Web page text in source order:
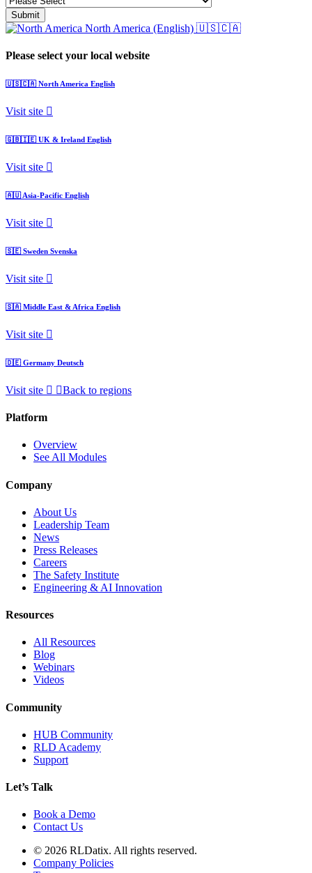
North America (English) 🇺🇸🇨🇦
Please select your local website
🇺🇸🇨🇦 North America English
Visit site
🇬🇧🇮🇪 UK & Ireland English
Visit site
🇦🇺 Asia-Pacific English
Visit site
🇸🇪 Sweden Svenska
Visit site
🇸🇦 Middle East & Africa English
Visit site
🇩🇪 Germany Deutsch
Visit site Back to regions
Platform
Overview
See All Modules
Company
About Us
Leadership Team
News
Press Releases
Careers
The Safety Institute
Engineering & AI Innovation
Resources
All Resources
Blog
Webinars
Videos
Community
HUB Community
RLD Academy
Support
Let’s Talk
Book a Demo
Contact Us
© 2026 RLDatix. All rights reserved.
Company Policies